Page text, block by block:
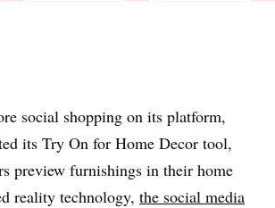
social shopping on its platform,
its Try On for Home Decor tool,
preview furnishings in their home
reality technology, the social media